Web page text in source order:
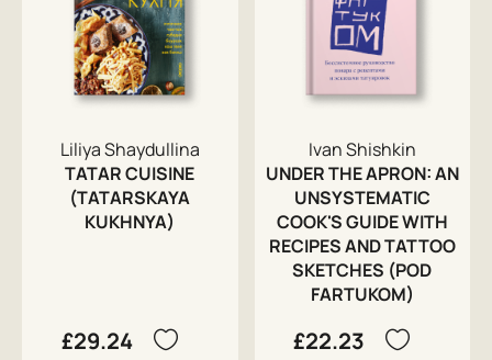
Liliya Shaydullina
TATAR CUISINE
(TATARSKAYA
KUKHNYA)
£29.24
Ivan Shishkin
UNDER THE APRON: AN
UNSYSTEMATIC
COOK'S GUIDE WITH
RECIPES AND TATTOO
SKETCHES (POD
FARTUKOM)
£22.23